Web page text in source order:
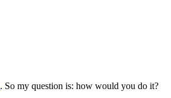
. So my question is: how would you do it?